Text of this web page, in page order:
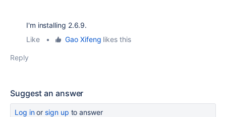
I'm installing 2.6.9.
Like
• Gao Xifeng likes this
Reply
Suggest an answer
Log inor sign up to answer